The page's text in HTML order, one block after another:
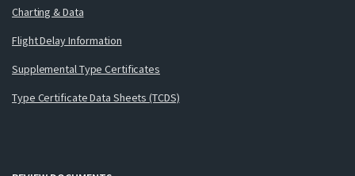
Charting & Data
Flight Delay Information
Supplemental Type Certificates
Type Certificate Data Sheets (TCDS)